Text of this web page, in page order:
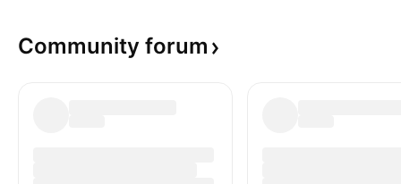
Community forum